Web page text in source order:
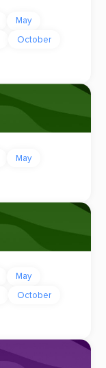
May
October
May
May
October